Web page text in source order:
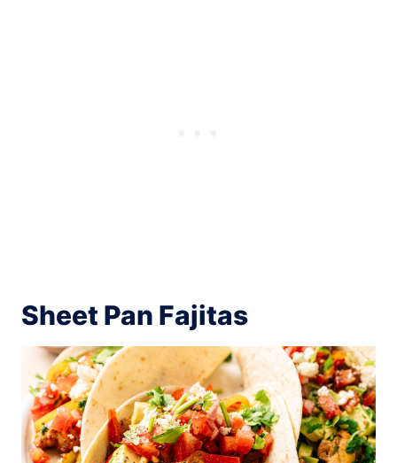
Sheet Pan Fajitas